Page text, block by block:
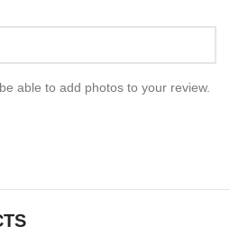
able to add photos to your review.